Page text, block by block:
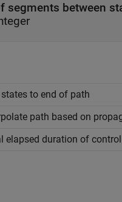
segments between
to end of path
path based on
elapsed duration of